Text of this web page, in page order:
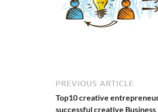
PREVIOUS ARTICLE
Top10 creative
successful creative Business